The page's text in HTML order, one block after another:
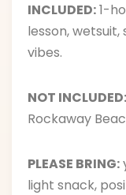
INCLUDED:1-
lesson,
vibes.
NOT INCLUDED:
Rockaway
PLEASE BRING:
light snack,